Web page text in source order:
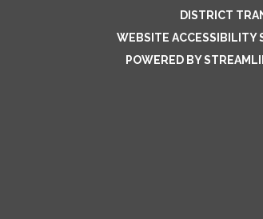
DISTRICT
WEBSITE ACCESSIBILITY
POWERED BY